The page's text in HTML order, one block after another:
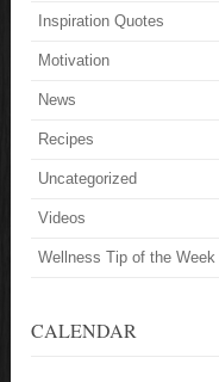
Inspiration Quotes
Motivation
News
Recipes
Uncategorized
Videos
Wellness Tip of the Week
CALENDAR